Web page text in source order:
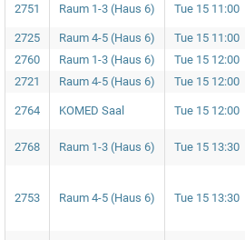
2751 Raum 1-3 (Haus 6) Tue 15 11:00
2725 Raum 4-5 (Haus 6) Tue 15 11:00
2760
Raum 1-3 (Haus 6) Tue 15 12:00
2721
Raum 4-5 (Haus 6) Tue 15 12:00
2764 KOMED Saal Tue 15 12:00
2768 Raum 1-3 (Haus 6) Tue 15 13:30
2753 Raum 4-5 (Haus 6) Tue 15 13:30